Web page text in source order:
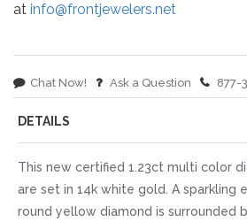
at info@frontjewelers.net
Chat Now! Ask a Question 877-
DETAILS
This new certified 1.23ct multi color
are set in 14k white gold. A
round yellow diamond is surrounded